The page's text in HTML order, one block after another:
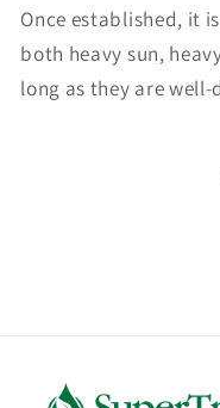
Once established, it
both heavy sun,
long as they are